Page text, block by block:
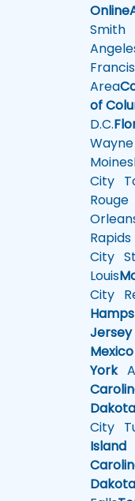
Online
Smith
Area
of
D.C.
Wayne
Moines
City
Rouge
Rapids
City
Louis
City
Jersey
Mexico
York
Dakota
City
Island
Dakota